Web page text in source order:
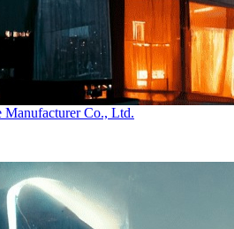
Co., Ltd.